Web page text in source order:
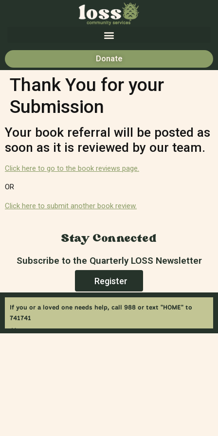
Donate
Thank You for your
Submission
Your book referral will be posted as
soon as it is reviewed by our team.
Click here to go to the book reviews page.
OR
Click here to submit another book review.
Stay Connected
Subscribe to the Quarterly LOSS Newsletter
Register
If you or a loved one needs help, call 988 or text "HOME" to
741741
×